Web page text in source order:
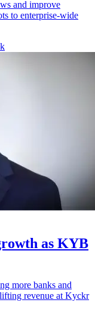
and improve
to enterprise-wide
as KYB
more banks and
revenue at Kyckr